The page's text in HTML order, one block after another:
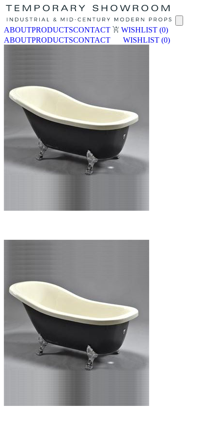
ABOUTPRODUCTSCONTACT WISHLIST (0)
ABOUTPRODUCTSCONTACT WISHLIST (0)